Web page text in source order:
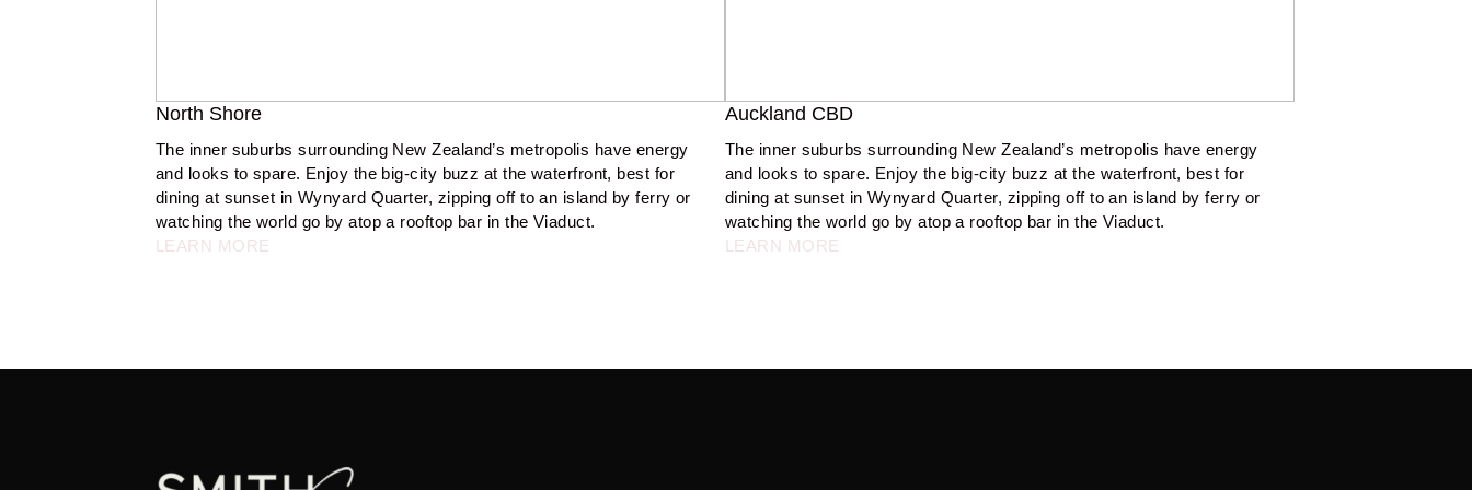
North Shore
The inner suburbs surrounding New Zealand’s metropolis have energy
and looks to spare. Enjoy the big-city buzz at the waterfront, best for
dining at sunset in Wynyard Quarter, zipping off to an island by ferry or
watching the world go by atop a rooftop bar in the Viaduct.
LEARN MORE
Auckland CBD
The inner suburbs surrounding New Zealand’s metropolis have energy
and looks to spare. Enjoy the big-city buzz at the waterfront, best for
dining at sunset in Wynyard Quarter, zipping off to an island by ferry or
watching the world go by atop a rooftop bar in the Viaduct.
LEARN MORE